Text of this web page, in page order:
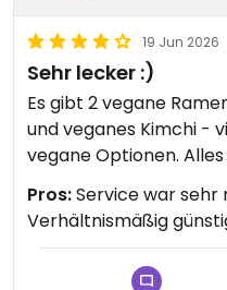
19 Jun 2026
Sehr lecker :)
Es gibt 2 vegane
und veganes Kimchi -
vegane Optionen.
Pros:Service war sehr
Verhältnismäßig